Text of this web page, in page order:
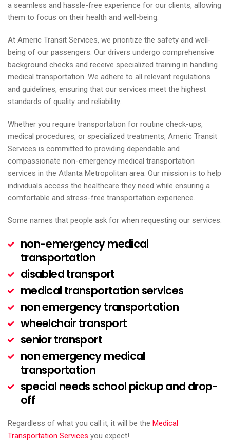
a seamless and hassle-free experience for our clients, allowing
them to focus on their health and well-being.
At Americ Transit Services, we prioritize the safety and well-
being of our passengers. Our drivers undergo comprehensive
background checks and receive specialized training in handling
medical transportation. We adhere to all relevant regulations
and guidelines, ensuring that our services meet the highest
standards of quality and reliability.
Whether you require transportation for routine check-ups,
medical procedures, or specialized treatments, Americ Transit
Services is committed to providing dependable and
compassionate non-emergency medical transportation
services in the Atlanta Metropolitan area. Our mission is to help
individuals access the healthcare they need while ensuring a
comfortable and stress-free transportation experience.
Some names that people ask for when requesting our services:
non-emergency medical
transportation
disabled transport
medical transportation services
non emergency transportation
wheelchair transport
senior transport
non emergency medical
transportation
special needs school pickup and drop-
off
Regardless of what you call it, it will be the Medical
Transportation Services you expect!